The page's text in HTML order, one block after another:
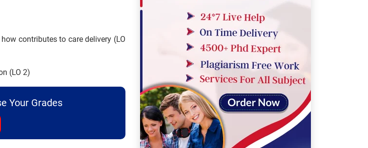
contributes to care delivery (LO
(LO 2)
Your Grades